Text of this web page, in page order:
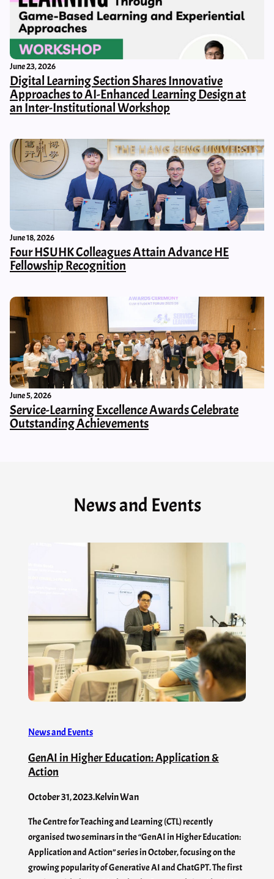
June 23, 2026
Digital Learning Section Shares Innovative
Approaches to AI-Enhanced Learning Design at
an Inter-Institutional Workshop
June 18, 2026
Four HSUHK Colleagues Attain Advance HE
Fellowship Recognition
June 5, 2026
Service-Learning Excellence Awards Celebrate
Outstanding Achievements
News and Events
News and Events
GenAI in Higher Education: Application &
Action
October 31, 2023.Kelvin Wan
The Centre for Teaching and Learning (CTL) recently
organised two seminars in the “GenAI in Higher Education:
Application and Action” series in October, focusing on the
growing popularity of Generative AI and ChatGPT. The first